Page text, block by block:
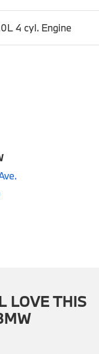
4 cyl. Engine
LOVE THIS